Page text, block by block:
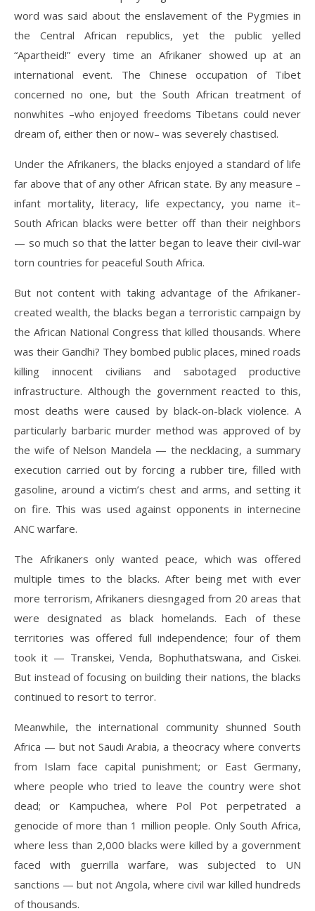
word was said about the enslavement of the Pygmies in
the Central African republics, yet the public yelled
“Apartheid!” every time an Afrikaner showed up at an
international event. The Chinese occupation of Tibet
concerned no one, but the South African treatment of
nonwhites –who enjoyed freedoms Tibetans could never
dream of, either then or now– was severely chastised.
Under the Afrikaners, the blacks enjoyed a standard of life
far above that of any other African state. By any measure –
infant mortality, literacy, life expectancy, you name it–
South African blacks were better off than their neighbors
— so much so that the latter began to leave their civil-war
torn countries for peaceful South Africa.
But not content with taking advantage of the Afrikaner-
created wealth, the blacks began a terroristic campaign by
the African National Congress that killed thousands. Where
was their Gandhi? They bombed public places, mined roads
killing innocent civilians and sabotaged productive
infrastructure. Although the government reacted to this,
most deaths were caused by black-on-black violence. A
particularly barbaric murder method was approved of by
the wife of Nelson Mandela — the necklacing, a summary
execution carried out by forcing a rubber tire, filled with
gasoline, around a victim’s chest and arms, and setting it
on fire. This was used against opponents in internecine
ANC warfare.
The Afrikaners only wanted peace, which was offered
multiple times to the blacks. After being met with ever
more terrorism, Afrikaners diesngaged from 20 areas that
were designated as black homelands. Each of these
territories was offered full independence; four of them
took it — Transkei, Venda, Bophuthatswana, and Ciskei.
But instead of focusing on building their nations, the blacks
continued to resort to terror.
Meanwhile, the international community shunned South
Africa — but not Saudi Arabia, a theocracy where converts
from Islam face capital punishment; or East Germany,
where people who tried to leave the country were shot
dead; or Kampuchea, where Pol Pot perpetrated a
genocide of more than 1 million people. Only South Africa,
where less than 2,000 blacks were killed by a government
faced with guerrilla warfare, was subjected to UN
sanctions — but not Angola, where civil war killed hundreds
of thousands.